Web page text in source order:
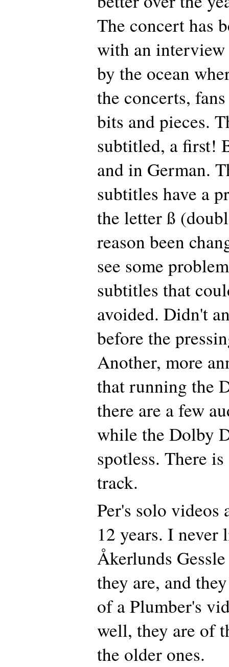
The concert has
with an
by the ocean
the concerts,
bits and pieces.
subtitled, a first!
and in German.
subtitles have a
the letter ß
reason been
see some
subtitles that
avoided. Didn't
before the
Another, more
that running the
there are a few
while the Dolby
spotless. There
track.
Per's solo videos
12 years. I never
Åkerlunds
they are, and
of a Plumber's
well, they are of
the older ones.